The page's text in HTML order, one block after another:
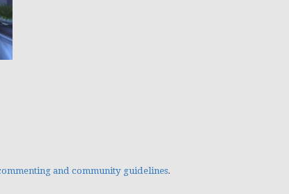
and community guidelines.